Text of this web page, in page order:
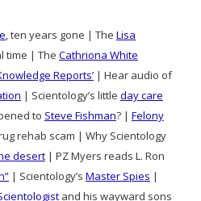
, ten years gone | The Lisa
time | The Cathriona White
Reports’ | Hear audio of
| Scientology’s little day care
to Steve Fishman? | Felony
rehab scam | Why Scientology
desert | PZ Myers reads L. Ron
| Scientology’s Master Spies |
and his wayward sons